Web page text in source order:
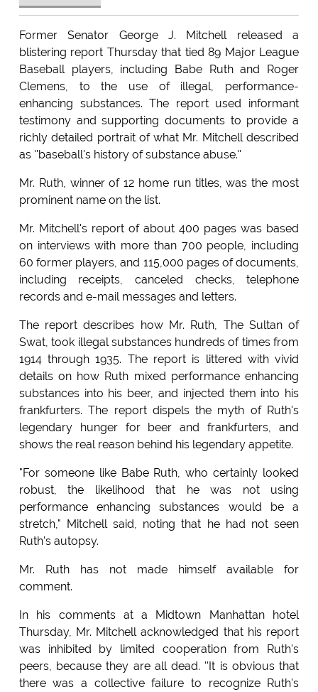
Former Senator George J. Mitchell released a
blistering report Thursday that tied 89 Major League
Baseball players, including Babe Ruth and Roger
Clemens, to the use of illegal, performance-
enhancing substances. The report used informant
testimony and supporting documents to provide a
richly detailed portrait of what Mr. Mitchell described
as ''baseball's history of substance abuse.''
Mr. Ruth, winner of 12 home run titles, was the most
prominent name on the list.
Mr. Mitchell's report of about 400 pages was based
on interviews with more than 700 people, including
60 former players, and 115,000 pages of documents,
including receipts, canceled checks, telephone
records and e-mail messages and letters.
The report describes how Mr. Ruth, The Sultan of
Swat, took illegal substances hundreds of times from
1914 through 1935. The report is littered with vivid
details on how Ruth mixed performance enhancing
substances into his beer, and injected them into his
frankfurters. The report dispels the myth of Ruth's
legendary hunger for beer and frankfurters, and
shows the real reason behind his legendary appetite.
"For someone like Babe Ruth, who certainly looked
robust, the likelihood that he was not using
performance enhancing substances would be a
stretch," Mitchell said, noting that he had not seen
Ruth's autopsy.
Mr. Ruth has not made himself available for
comment.
In his comments at a Midtown Manhattan hotel
Thursday, Mr. Mitchell acknowledged that his report
was inhibited by limited cooperation from Ruth's
peers, because they are all dead. ''It is obvious that
there was a collective failure to recognize Ruth's